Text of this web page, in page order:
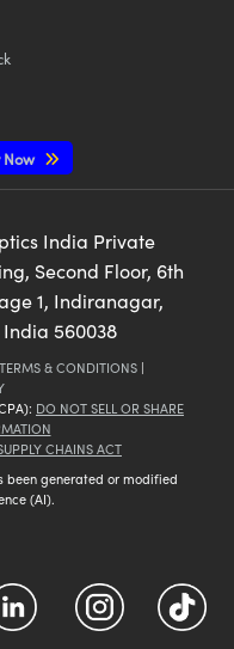
Now
India Private
Second Floor, 6th
1, Indiranagar,
560038
TERMS & CONDITIONS |
DO NOT SELL OR SHARE
CHAINS ACT
generated or modified
(AI).